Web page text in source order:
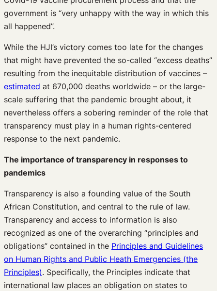
government is “very unhappy with the way in which this
all happened”.
While the HJI’s victory comes too late for the changes
that might have prevented the so-called “excess deaths”
resulting from the inequitable distribution of vaccines –
estimated at 670,000 deaths worldwide – or the large-
scale suffering that the pandemic brought about, it
nevertheless offers a sobering reminder of the role that
transparency must play in a human rights-centered
response to the next pandemic.
The importance of transparency in responses to
pandemics
Transparency is also a founding value of the South
African Constitution, and central to the rule of law.
Transparency and access to information is also
recognized as one of the overarching “principles and
obligations” contained in the Principles and Guidelines
on Human Rights and Public Heath Emergencies (the
Principles). Specifically, the Principles indicate that
international law places an obligation on states to